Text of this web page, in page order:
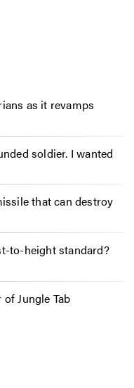
as it revamps
soldier. I wanted
that can destroy
to-height standard?
Jungle Tab